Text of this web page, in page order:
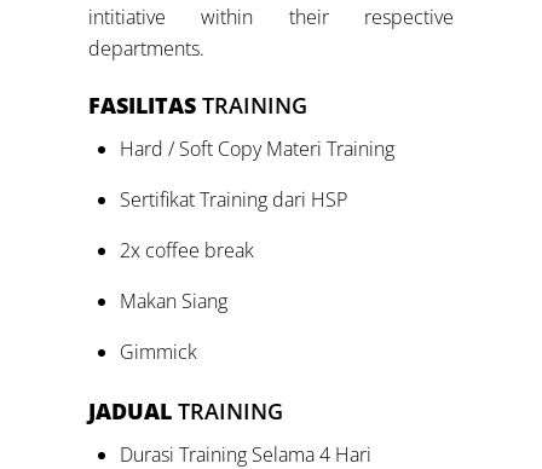
intitiative within their respective
departments.
FASILITASTRAINING
Hard / Soft Copy Materi Training
Sertifikat Training dari HSP
2x coffee break
Makan Siang
Gimmick
JADUALTRAINING
Durasi Training Selama 4 Hari